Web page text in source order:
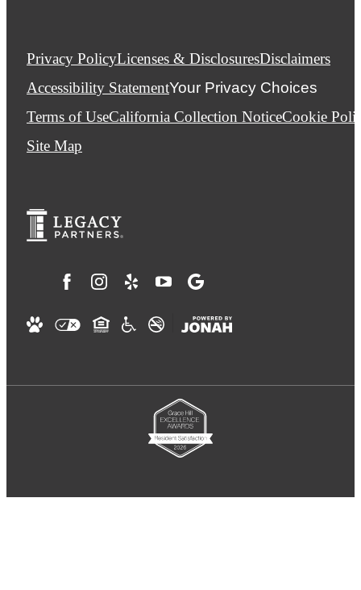
Privacy PolicyLicenses & DisclosuresDisclaimers
Accessibility StatementYour Privacy Choices
Terms of UseCalifornia Collection NoticeCookie
Site Map